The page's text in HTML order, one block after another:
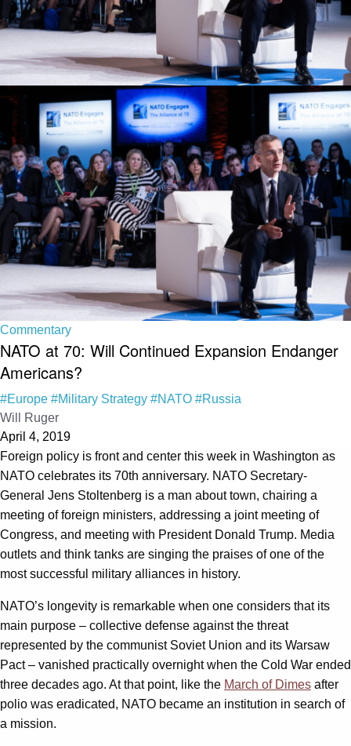
Commentary
NATO at 70: Will Continued Expansion Endanger
Americans?
#Europe #Military Strategy #NATO #Russia
Will Ruger
April 4, 2019
Foreign policy is front and center this week in Washington as
NATO celebrates its 70th anniversary. NATO Secretary-
General Jens Stoltenberg is a man about town, chairing a
meeting of foreign ministers, addressing a joint meeting of
Congress, and meeting with President Donald Trump. Media
outlets and think tanks are singing the praises of one of the
most successful military alliances in history.
NATO’s longevity is remarkable when one considers that its
main purpose – collective defense against the threat
represented by the communist Soviet Union and its Warsaw
Pact – vanished practically overnight when the Cold War ended
three decades ago. At that point, like the March of Dimes after
polio was eradicated, NATO became an institution in search of
a mission.